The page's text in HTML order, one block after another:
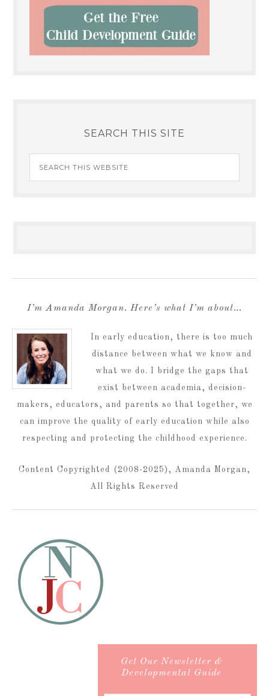
SEARCH THIS SITE
I’m Amanda Morgan. Here’s what I’m about…
In early education, there is too much
distance between what we know and
what we do. I bridge the gaps that
exist between academia, decision-
makers, educators, and parents so that together, we
can improve the quality of early education while also
respecting and protecting the childhood experience.
Content Copyrighted (2008-2025), Amanda Morgan,
All Rights Reserved
Get Our Newsletter &
Developmental Guide